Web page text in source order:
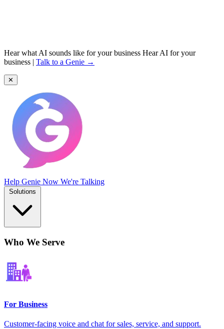
Hear what AI sounds like for your business Hear AI for your
business | Talk to a Genie →
✕
Help Genie Now We're Talking
Who We Serve
For Business
Customer-facing voice and chat for sales, service, and support.